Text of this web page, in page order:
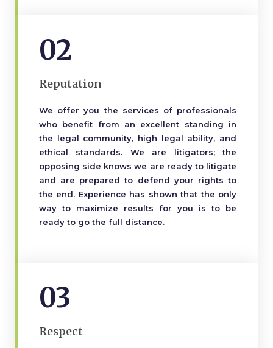
02
Reputation
We offer you the services of professionals
who benefit from an excellent standing in
the legal community, high legal ability, and
ethical standards. We are litigators; the
opposing side knows we are ready to litigate
and are prepared to defend your rights to
the end. Experience has shown that the only
way to maximize results for you is to be
ready to go the full distance.
03
Respect